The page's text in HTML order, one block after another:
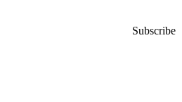
Subscribe